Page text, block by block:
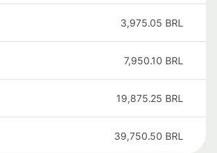
3,975.05 BRL
7,950.10 BRL
19,875.25 BRL
39,750.50 BRL